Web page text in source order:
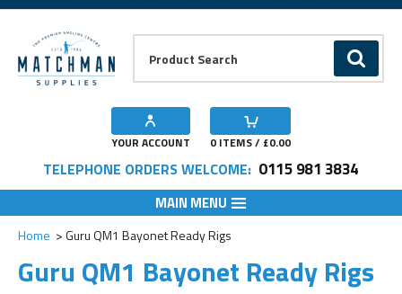
GO
YOUR ACCOUNT 0 ITEMS / £0.00
TELEPHONE ORDERS WELCOME: 0115 981 3834
MAIN MENU
Home Guru QM1 Bayonet Ready Rigs
Guru QM1 Bayonet Ready Rigs
Add to Wishlist
Add to Wishlist
Add to Wishlist
Add to Wishlist
Add to Wishlist
Add to Wishlist
Add to Wishlist
Add to Wishlist
Add to Wishlist
Add to Wishlist
Add to Wishlist